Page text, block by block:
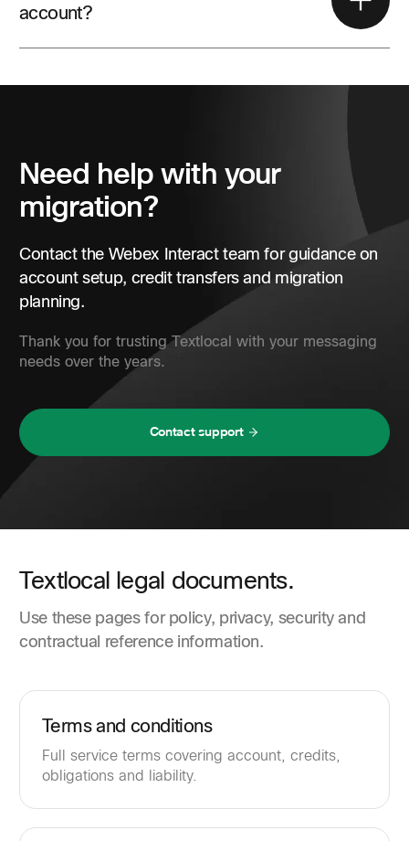
account?
Need help with your
migration?
Contact the Webex Interact team for guidance on
account setup, credit transfers and migration
planning.
Thank you for trusting Textlocal with your messaging
needs over the years.
Contact support
Textlocal legal documents.
Use these pages for policy, privacy, security and
contractual reference information.
Terms and conditions
Full service terms covering account, credits,
obligations and liability.